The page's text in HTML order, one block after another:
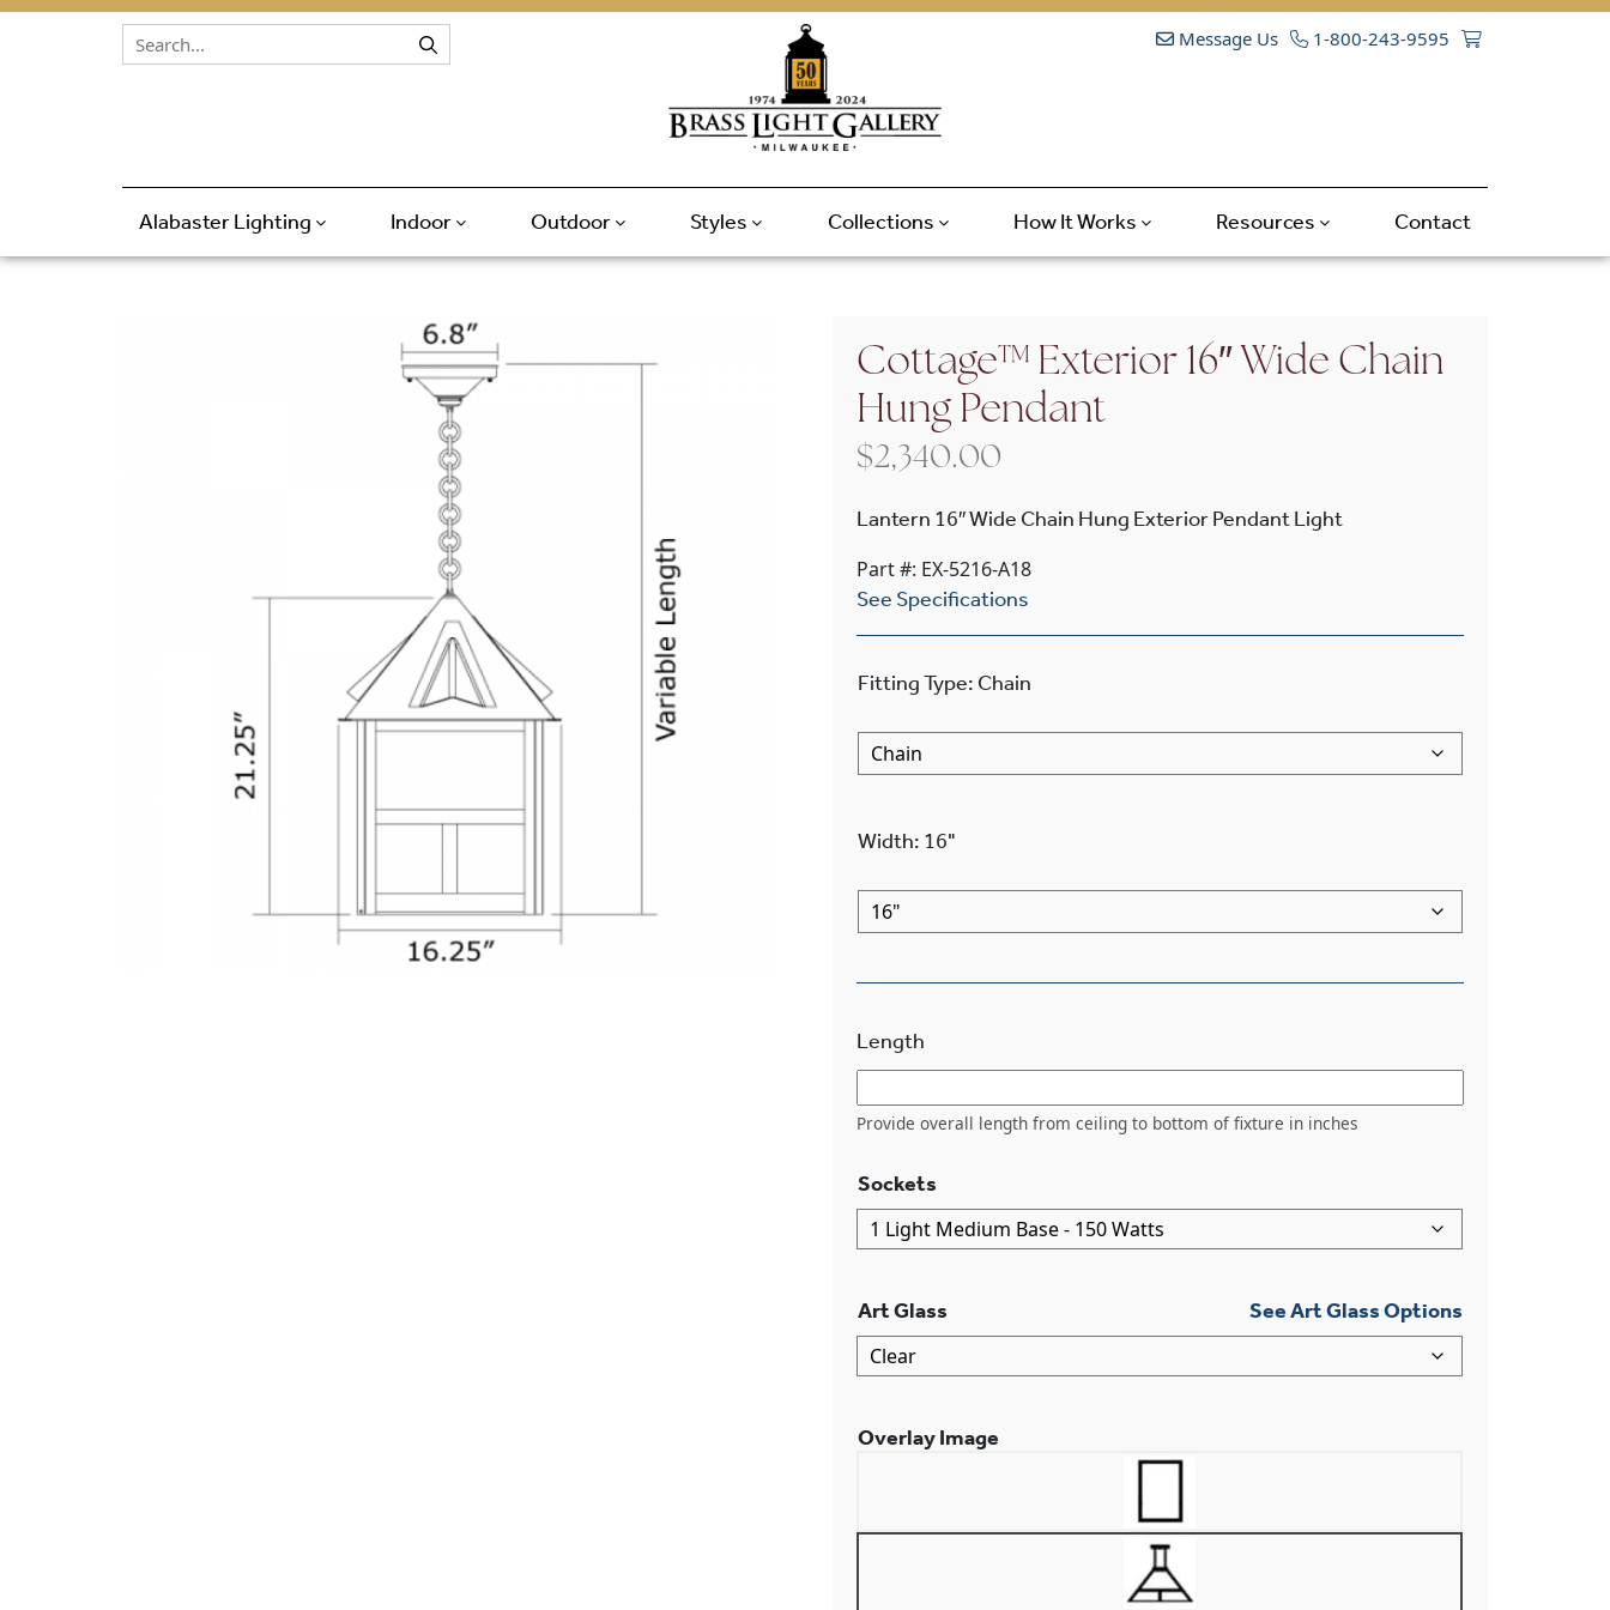
Skip to content Message Us 1-800-243-9595
Alabaster Lighting Indoor Outdoor Styles Collections How It Works Resources Contact
Cottage™ Exterior 16″ Wide Chain
Hung Pendant
$2,340.00
Lantern 16″ Wide Chain Hung Exterior Pendant Light
Part #: EX-5216-A18
See Specifications
Fitting Type: Chain
Width: 16"
Length
Provide overall length from ceiling to bottom of fixture in inches
Sockets
Art Glass See Art Glass Options
Overlay Image